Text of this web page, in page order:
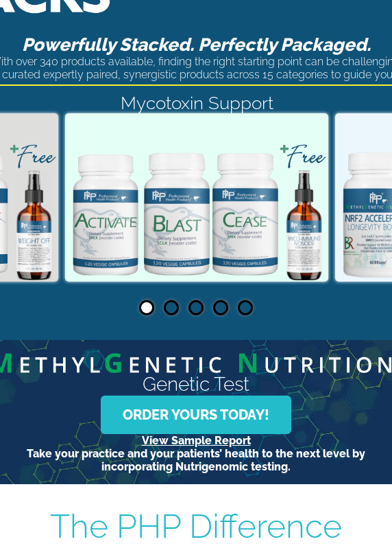
Powerfully Stacked. Perfectly Packaged.
over 340 products available, finding the right starting point can be
curated expertly paired, synergistic products across 15 categories to guide
Mycotoxin Support
Genetic Test
ORDER YOURS TODAY!
View Sample Report
Take your practice and your patients’ health to the next level by
incorporating Nutrigenomic testing.
The PHP Difference